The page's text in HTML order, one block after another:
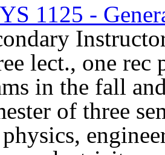
1125 -
lect., one rec
in the fall
of three